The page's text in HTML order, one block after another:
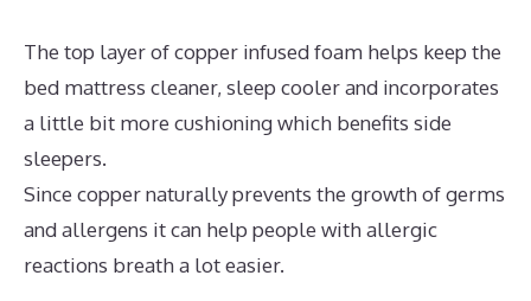
The top layer of copper infused foam helps keep the
bed mattress cleaner, sleep cooler and incorporates
a little bit more cushioning which benefits side
sleepers.
Since copper naturally prevents the growth of germs
and allergens it can help people with allergic
reactions breath a lot easier.